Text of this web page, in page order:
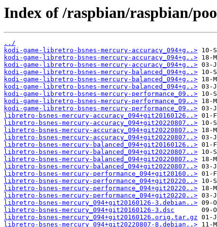
Index of /raspbian/raspbian/
../
kodi-game-libretro-bsnes-mercury-accuracy_094+g..>
kodi-game-libretro-bsnes-mercury-accuracy_094+g..>
kodi-game-libretro-bsnes-mercury-accuracy_094+g..>
kodi-game-libretro-bsnes-mercury-balanced_094+g..>
kodi-game-libretro-bsnes-mercury-balanced_094+g..>
kodi-game-libretro-bsnes-mercury-balanced_094+g..>
kodi-game-libretro-bsnes-mercury-performance_09..>
kodi-game-libretro-bsnes-mercury-performance_09..>
kodi-game-libretro-bsnes-mercury-performance_09..>
libretro-bsnes-mercury-accuracy_094+git20160126..>
libretro-bsnes-mercury-accuracy_094+git20220807..>
libretro-bsnes-mercury-accuracy_094+git20220807..>
libretro-bsnes-mercury-accuracy_094+git20220807..>
libretro-bsnes-mercury-balanced_094+git20160126..>
libretro-bsnes-mercury-balanced_094+git20220807..>
libretro-bsnes-mercury-balanced_094+git20220807..>
libretro-bsnes-mercury-balanced_094+git20220807..>
libretro-bsnes-mercury-performance_094+git20160..>
libretro-bsnes-mercury-performance_094+git20220..>
libretro-bsnes-mercury-performance_094+git20220..>
libretro-bsnes-mercury-performance_094+git20220..>
libretro-bsnes-mercury_094+git20160126-3.debian..>
libretro-bsnes-mercury_094+git20160126-3.dsc
libretro-bsnes-mercury_094+git20160126.orig.tar.gz
libretro-bsnes-mercury_094+git20220807-8.debian..>